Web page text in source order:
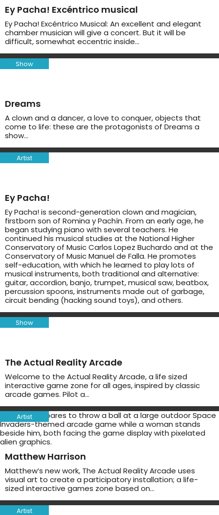
Ey Pacha! Excéntrico musical
Ey Pacha! Excéntrico Musical: An excellent and elegant
chamber musician will give a concert. But it will be
difficult, somewhat eccentric inside…
Show
Dreams
A clown and a dancer, a love to conquer, objects that
come to life: these are the protagonists of Dreams a
show…
Artist
Ey Pacha!
Ey Pacha! is second-generation clown and magician,
firstborn son of Romina y Pachín. From an early age, he
began studying piano with several teachers. He
continued his musical studies at the National Higher
Conservatory of Music Carlos Lopez Buchardo and at the
Conservatory of Music Manuel de Falla. He promotes
self-education, with which he learned to play lots of
musical instruments, both traditional and alternative:
guitar, accordion, banjo, trumpet, musical saw, beatbox,
percussion spoons, instruments made out of garbage,
circuit bending (hacking sound toys), and others.
Show
The Actual Reality Arcade
Welcome to the Actual Reality Arcade, a life sized
interactive game zone for all ages, inspired by classic
arcade games. Pilot a…
Artist
Matthew Harrison
Matthew’s new work, The Actual Reality Arcade uses
visual art to create a participatory installation; a life-
sized interactive games zone based on…
Artist